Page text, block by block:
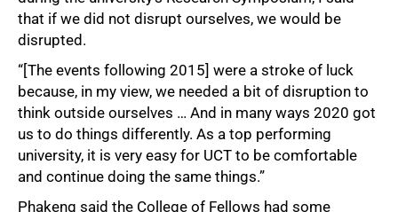
that if we did not disrupt ourselves, we would be
disrupted.
“[The events following 2015] were a stroke of luck
because, in my view, we needed a bit of disruption to
think outside ourselves … And in many ways 2020 got
us to do things differently. As a top performing
university, it is very easy for UCT to be comfortable
and continue doing the same things.”
Phakeng said the College of Fellows had some